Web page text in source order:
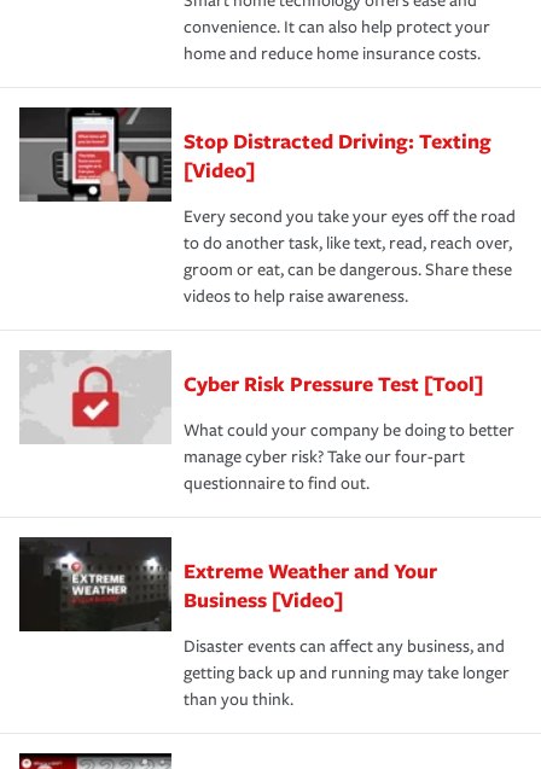
convenience. It can also help protect your
home and reduce home insurance costs.
Stop Distracted Driving: Texting
[Video]
Every second you take your eyes off the road
to do another task, like text, read, reach over,
groom or eat, can be dangerous. Share these
videos to help raise awareness.
Cyber Risk Pressure Test [Tool]
What could your company be doing to better
manage cyber risk? Take our four-part
questionnaire to find out.
Extreme Weather and Your
Business [Video]
Disaster events can affect any business, and
getting back up and running may take longer
than you think.